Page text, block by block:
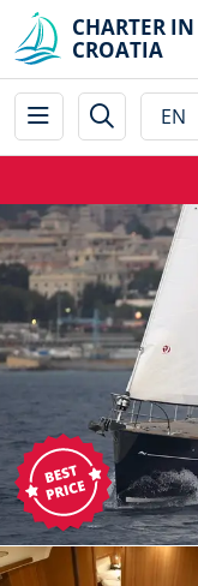
CHARTER IN
CROATIA